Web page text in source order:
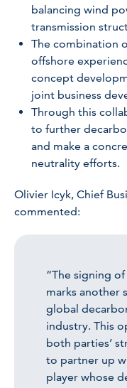
balancing wind
transmission
The combination
offshore
concept
joint business
Through this
to further
and make a
neutrality efforts.
Olivier Icyk, Chief
commented:
“The signing
marks another
global
industry. This
both parties’
to partner up
player whose